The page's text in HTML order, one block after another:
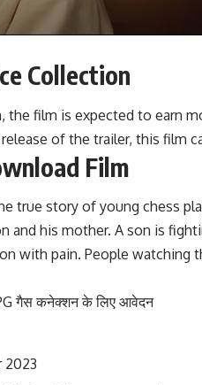
Collection
film is expected to earn
of the trailer, this film
Film
true story of young chess
and his mother. A son is
with pain. People watching
गैस कनेक्शन के लिए आवेदन
2023